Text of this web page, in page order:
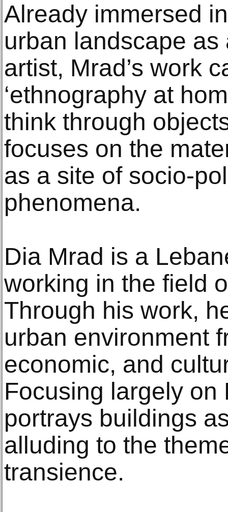
Already immersed
urban landscape
artist, Mrad’s work
‘ethnography at
think through
focuses on the
as a site of socio-
phenomena.
Dia Mrad is a
working in the field
Through his work,
urban environment
economic, and
Focusing largely on
portrays buildings
alluding to the
transience.